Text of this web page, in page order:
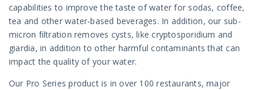
capabilities to improve the taste of water for sodas, coffee,
tea and other water-based beverages. In addition, our sub-
micron filtration removes cysts, like cryptosporidium and
giardia, in addition to other harmful contaminants that can
impact the quality of your water.
Our Pro Series product is in over 100 restaurants, major